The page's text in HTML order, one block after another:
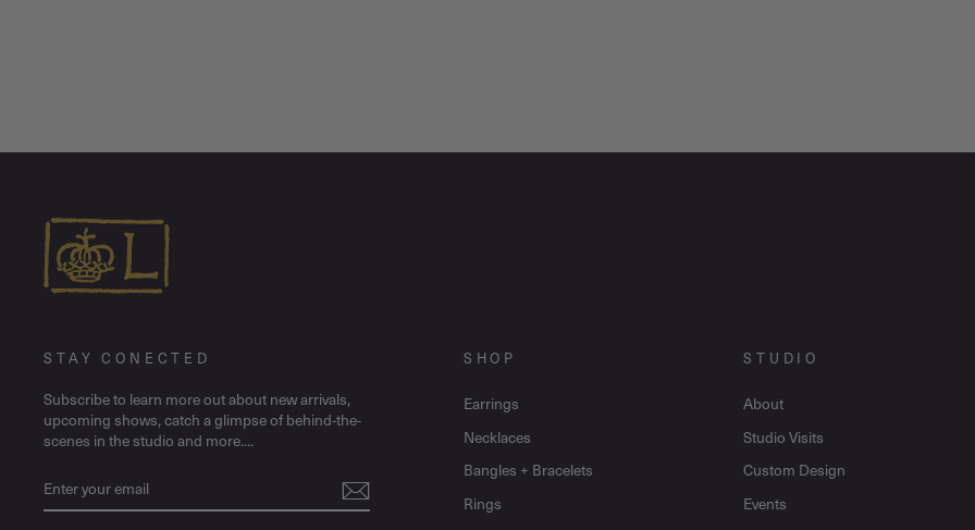
STAY CONECTED
Subscribe to learn more out about new arrivals,
upcoming shows, catch a glimpse of behind-the-
scenes in the studio and more....
YOUR
EMAIL
SHOP
Earrings
Necklaces
Bangles + Bracelets
Rings
STUDIO
About
Studio Visits
Custom Design
Events